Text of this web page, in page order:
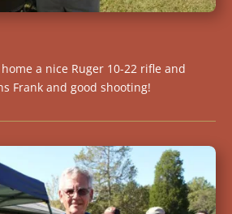
a nice Ruger 10-22 rifle and
Frank and good shooting!